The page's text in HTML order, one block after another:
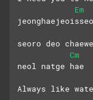
Em
seoro deo
Cm
neol natge hae
Always like